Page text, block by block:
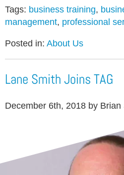
Tags: business training,
management, professional
Posted in: About Us
Lane Smith Joins TAG
December 6th, 2018 by Brian